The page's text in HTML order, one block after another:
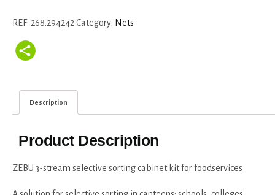
REF: 268.294242 Category: Nets
Description
Product Description
ZEBU 3-stream selective sorting cabinet kit for foodservices